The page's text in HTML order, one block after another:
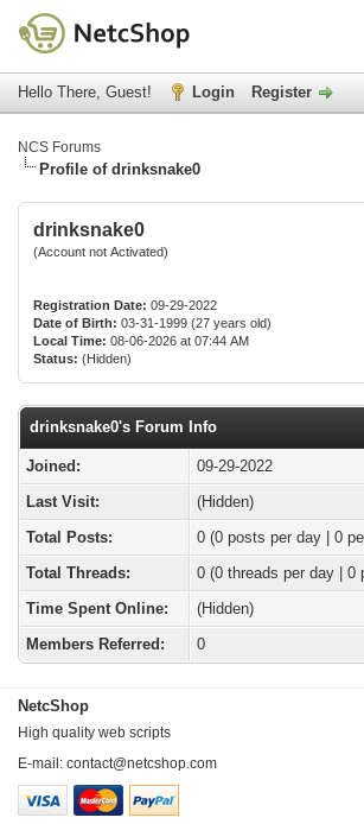
Hello There, Guest! Login Register
NCS Forums
Profile of drinksnake0
drinksnake0
(Account not Activated)
Registration Date: 09-29-2022
Date of Birth: 03-31-1999 (27 years old)
Local Time: 08-06-2026 at 07:44 AM
Status: (Hidden)
drinksnake0's Forum Info
Joined:
09-29-2022
Last Visit:
(Hidden)
Total Posts:
0 (0 posts per day | 0
Total Threads:
0 (0 threads per day | 0
Time Spent Online:
(Hidden)
Members Referred:
0
NetcShop
High quality web scripts
E-mail: contact@netcshop.com